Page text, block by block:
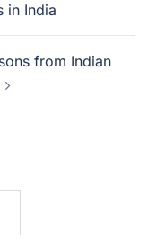
in India
from Indian